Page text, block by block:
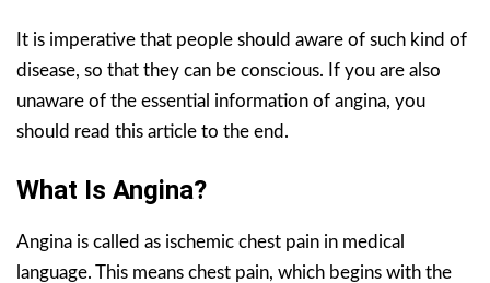
It is imperative that people should aware of such kind of
disease, so that they can be conscious. If you are also
unaware of the essential information of angina, you
should read this article to the end.
What Is Angina?
Angina is called as ischemic chest pain in medical
language. This means chest pain, which begins with the